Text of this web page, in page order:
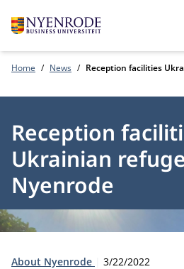
Home News Reception facilities
Reception
Ukrainian
Nyenrode
Type:
About Nyenrode Publication date:
3/22/2022